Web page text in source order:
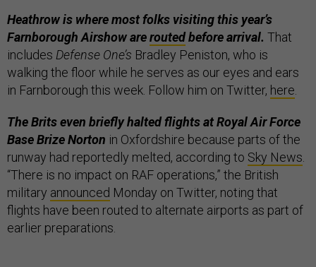
Heathrow is where most folks visiting this year’s
Farnborough Airshow areroutedbefore arrival. That
includes Defense One’s Bradley Peniston, who is
walking the floor while he serves as our eyes and ears
in Farnborough this week. Follow him on Twitter, here.
The Brits even briefly halted flights at Royal Air Force
Base Brize Norton in Oxfordshire because parts of the
runway had reportedly melted, according to Sky News.
“There is no impact on RAF operations,” the British
military announced Monday on Twitter, noting that
flights have been routed to alternate airports as part of
earlier preparations.